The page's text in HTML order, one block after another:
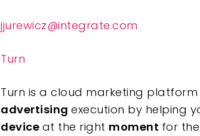
jjurewicz@integrate.com
Turn
Turn is a cloud marketing
advertising execution by helping
device at the right moment for